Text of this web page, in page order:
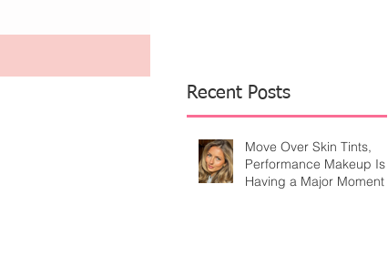
Recent Posts
Move Over Skin Tints,
Performance Makeup Is
Having a Major Moment